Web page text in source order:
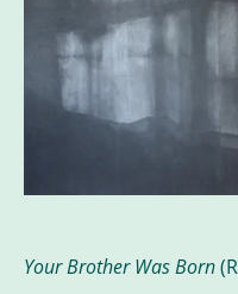
Your Brother Was Born